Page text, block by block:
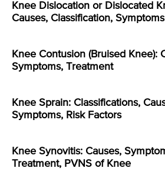
Knee Dislocation or Dislocated
Causes, Classification, Symptoms
Knee Contusion (Bruised Knee):
Symptoms, Treatment
Knee Sprain: Classifications,
Symptoms, Risk Factors
Knee Synovitis: Causes,
Treatment, PVNS of Knee